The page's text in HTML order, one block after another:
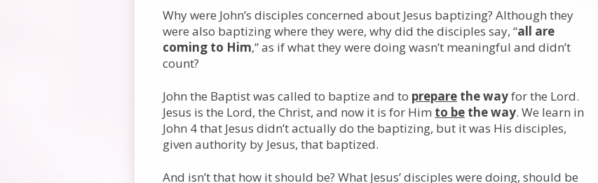
Why were John’s disciples concerned about Jesus baptizing? Although they
were also baptizing where they were, why did the disciples say, “all are
coming to Him,” as if what they were doing wasn’t meaningful and didn’t
count?
John the Baptist was called to baptize and to prepare the wayfor the Lord.
Jesus is the Lord, the Christ, and now it is for Him to be the way. We learn in
John 4 that Jesus didn’t actually do the baptizing, but it was His disciples,
given authority by Jesus, that baptized.
And isn’t that how it should be? What Jesus’ disciples were doing, should be